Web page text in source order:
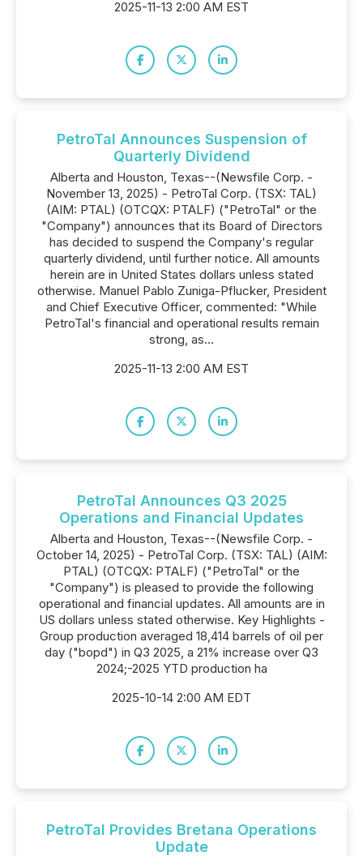
2025-11-13 2:00 AM EST
PetroTal Announces Suspension of
Quarterly Dividend
Alberta and Houston, Texas--(Newsfile Corp. -
November 13, 2025) - PetroTal Corp. (TSX: TAL)
(AIM: PTAL) (OTCQX: PTALF) ("PetroTal" or the
"Company") announces that its Board of Directors
has decided to suspend the Company's regular
quarterly dividend, until further notice. All amounts
herein are in United States dollars unless stated
otherwise. Manuel Pablo Zuniga-Pflucker, President
and Chief Executive Officer, commented: "While
PetroTal's financial and operational results remain
strong, as...
2025-11-13 2:00 AM EST
PetroTal Announces Q3 2025
Operations and Financial Updates
Alberta and Houston, Texas--(Newsfile Corp. -
October 14, 2025) - PetroTal Corp. (TSX: TAL) (AIM:
PTAL) (OTCQX: PTALF) ("PetroTal" or the
"Company") is pleased to provide the following
operational and financial updates. All amounts are in
US dollars unless stated otherwise. Key Highlights -
Group production averaged 18,414 barrels of oil per
day ("bopd") in Q3 2025, a 21% increase over Q3
2024;-2025 YTD production ha
2025-10-14 2:00 AM EDT
PetroTal Provides Bretana Operations
Update